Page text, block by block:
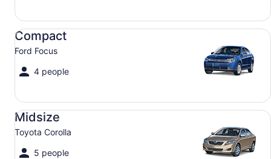
Compact
Ford Focus
4 people
Compact Ford Focus
Midsize
Toyota Corolla
5 people
Midsize Toyota Corolla